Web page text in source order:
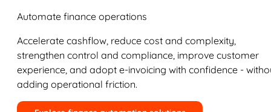
Automate finance operations
Accelerate cashflow, reduce cost and complexity,
strengthen control and compliance, improve customer
experience, and adopt e-invoicing with confidence -
adding operational friction.